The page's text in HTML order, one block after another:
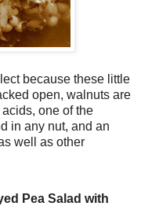
because these little
open, walnuts are
one of the
in any nut, and an
well as other
Pea Salad with